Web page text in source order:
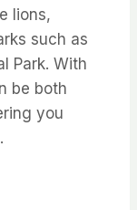
lions,
such as
Park. With
be both
you